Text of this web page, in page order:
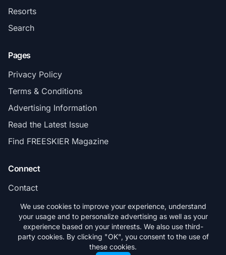
Resorts
Search
Pages
Privacy Policy
Terms & Conditions
Advertising Information
Read the Latest Issue
Find FREESKIER Magazine
Connect
Contact
Subscribe
© 2026 FREESKIER. All rights reserved.
We use cookies to improve your experience, understand
your usage and to personalize advertising as well as your
experience based on your interests. We also use third-
party cookies. By clicking "OK", you consent to the use of
these cookies.